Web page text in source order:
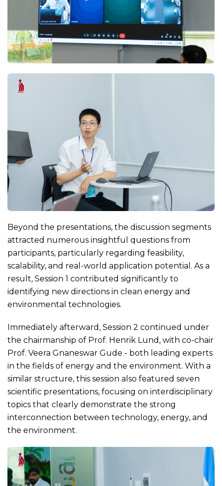
Beyond the presentations, the discussion segments
attracted numerous insightful questions from
participants, particularly regarding feasibility,
scalability, and real-world application potential. As a
result, Session 1 contributed significantly to
identifying new directions in clean energy and
environmental technologies.
Immediately afterward, Session 2 continued under
the chairmanship of Prof. Henrik Lund, with co-chair
Prof. Veera Gnaneswar Gude - both leading experts
in the fields of energy and the environment. With a
similar structure, this session also featured seven
scientific presentations, focusing on interdisciplinary
topics that clearly demonstrate the strong
interconnection between technology, energy, and
the environment.